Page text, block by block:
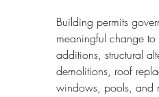
Building permits
meaningful change
additions, structural
demolitions, roof
windows, pools, and